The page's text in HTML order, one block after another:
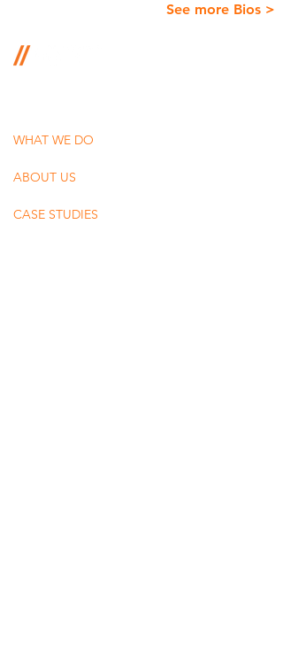
See more Bios >
WHAT WE DO
ABOUT US
CASE STUDIES